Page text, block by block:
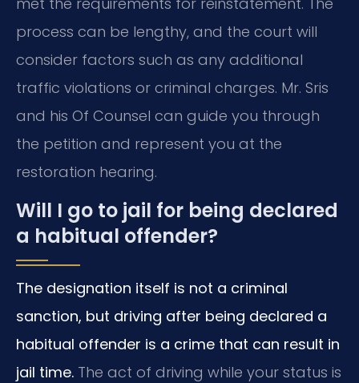
process can be lengthy, and the court will
consider factors such as any additional
traffic violations or criminal charges. Mr. Sris
and his Of Counsel can guide you through
the petition and represent you at the
restoration hearing.
Will I go to jail for being declared
a habitual offender?
The designation itself is not a criminal
sanction, but driving after being declared a
habitual offender is a crime that can result in
jail time. The act of driving while your status is